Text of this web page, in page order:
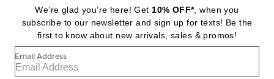
$295
Favorite Jenni Kayne Cashmere Leni Crewneck Sweater
We’re glad you’re here! Get 10% OFF*, when you
subscribe to our newsletter and sign up for texts! Be the
first to know about new arrivals, sales & promos!
Email Address